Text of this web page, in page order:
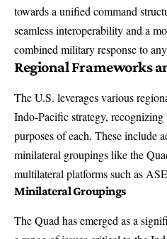
towards a unified command
seamless interoperability and a
combined military response to
Regional Frameworks
The U.S. leverages various
Indo-Pacific strategy, recognizing
purposes of each. These include
minilateral groupings like the
multilateral platforms such as
Minilateral Groupings
The Quad has emerged as a